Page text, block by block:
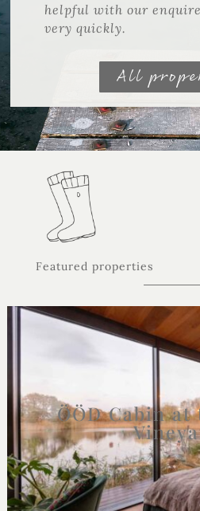
helpful with our
very quickly.
All
Featured properties
ÖÖD Cabin